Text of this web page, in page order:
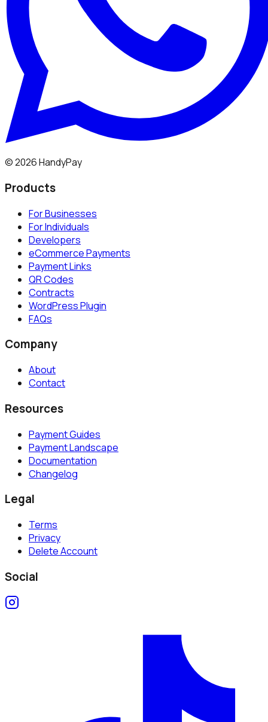
©2026HandyPay
Products
For Businesses
For Individuals
Developers
eCommerce Payments
Payment Links
QR Codes
Contracts
WordPress Plugin
FAQs
Company
About
Contact
Resources
Payment Guides
Payment Landscape
Documentation
Changelog
Legal
Terms
Privacy
Delete Account
Social